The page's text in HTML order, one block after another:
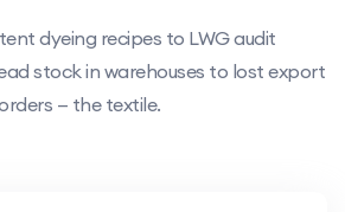
dyeing recipes to LWG audit
stock in warehouses to lost export
— the textile.